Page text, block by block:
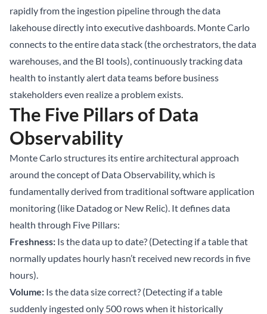
rapidly from the ingestion pipeline through thedata
lakehousedirectly into executive dashboards. Monte Carlo
connects to the entire data stack (the orchestrators, the data
warehouses, and the BI tools), continuously tracking data
health to instantly alert data teams before business
stakeholders even realize a problem exists.
The Five Pillars of Data
Observability
Monte Carlo structures its entire architectural approach
around the concept of Data Observability, which is
fundamentally derived from traditional software application
monitoring (like Datadog or New Relic). It defines data
health through Five Pillars:
Freshness: Is the data up to date? (Detecting if a table that
normally updates hourly hasn’t received new records in five
hours).
Volume: Is the data size correct? (Detecting if a table
suddenly ingested only 500 rows when it historically